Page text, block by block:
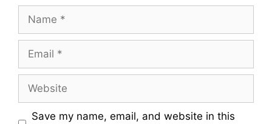
Save my name, email, and website in this